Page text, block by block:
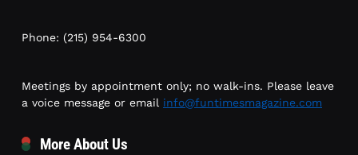
Phone: (215) 954-6300
Meetings by appointment only; no walk-ins. Please leave
a voice message or email info@funtimesmagazine.com
More About Us